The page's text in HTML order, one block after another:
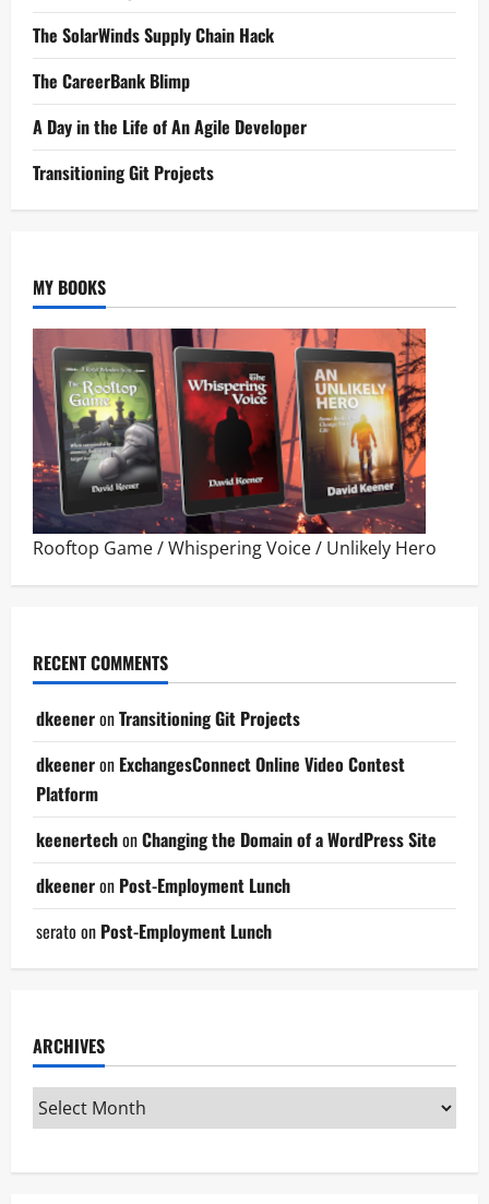
The SolarWinds Supply Chain Hack
The CareerBank Blimp
A Day in the Life of An Agile Developer
Transitioning Git Projects
MY BOOKS
Rooftop Game/Whispering Voice/ Unlikely Hero
RECENT COMMENTS
dkeeneronTransitioning Git Projects
dkeeneron ExchangesConnect Online Video Contest
Platform
keenertechonChanging the Domain of a WordPress Site
dkeeneron Post-Employment Lunch
serato on Post-Employment Lunch
ARCHIVES